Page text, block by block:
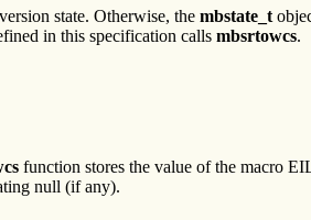
state. Otherwise, the mbstate_t
in this specification calls mbsrtowcs.
function stores the value of the macro
null (if any).